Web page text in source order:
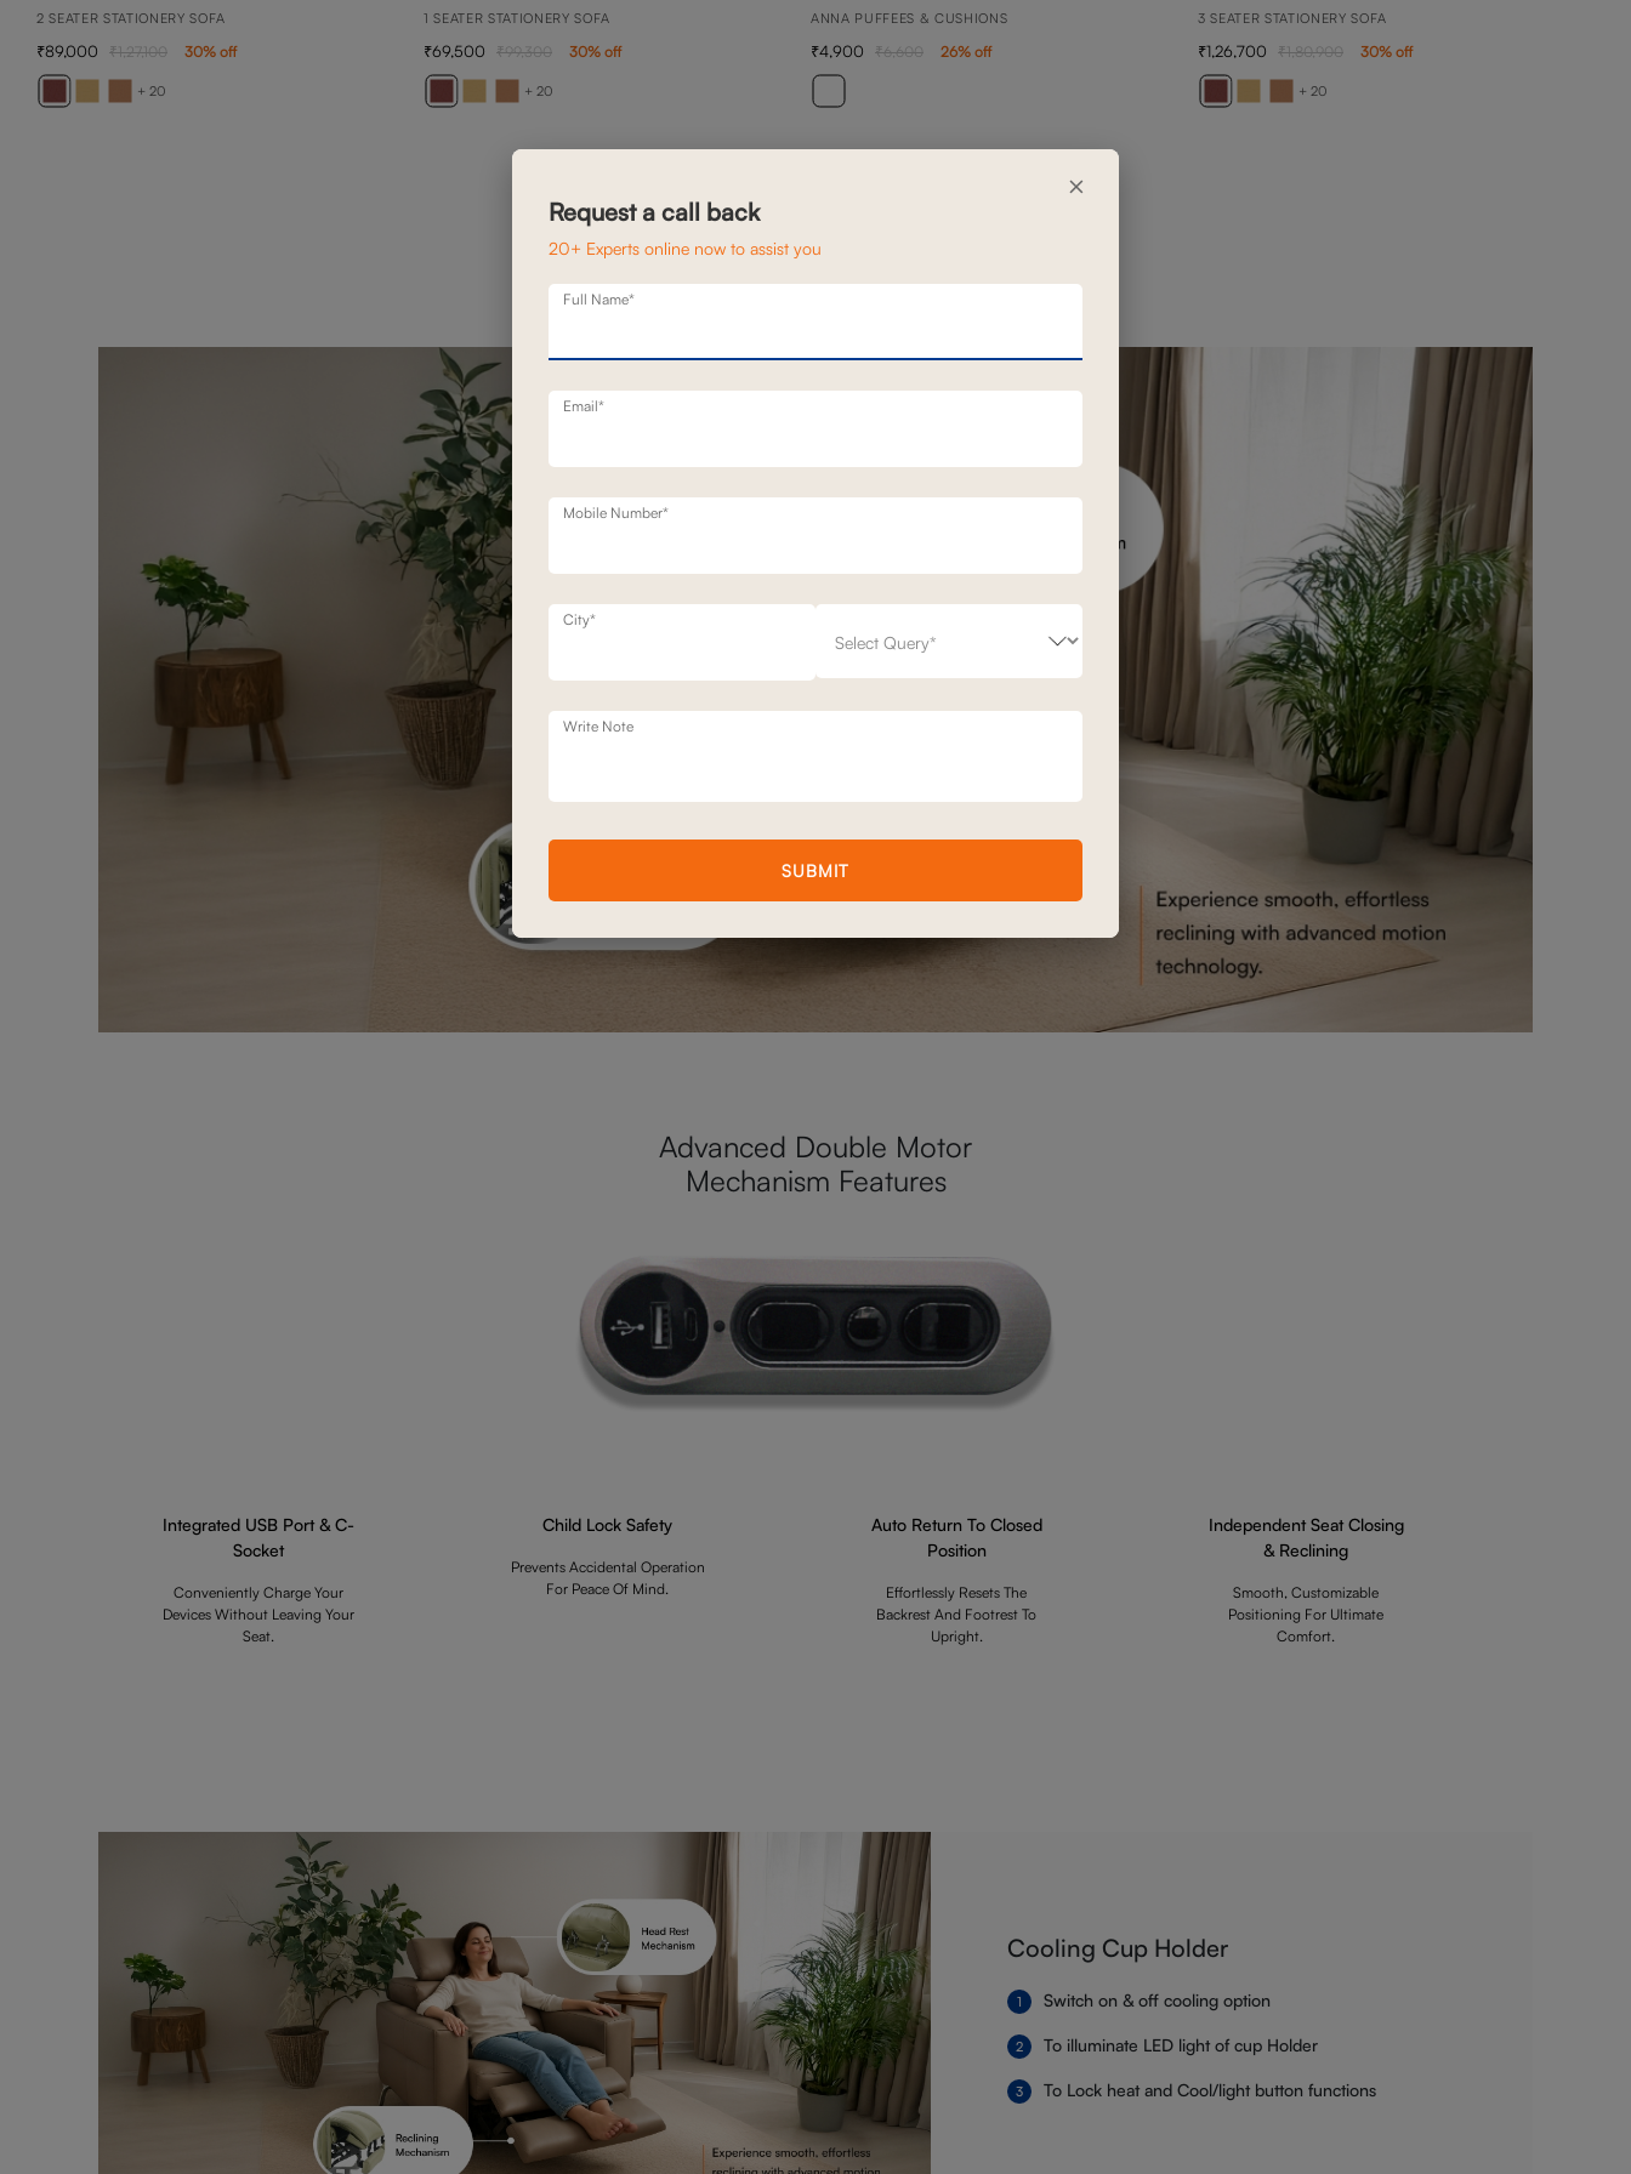
2 SEATER STATIONERY SOFA
+ 20
89,000 1,27,100 30% off
1 SEATER STATIONERY SOFA
+ 20
69,500 99,300 30% off
ANNA PUFFEES & CUSHIONS
4,900 6,600 26% off
3 SEATER STATIONERY SOFA
+ 20
1,26,700 1,80,900 30% off
Advanced Double Motor
Mechanism Features
Integrated USB Port & C-
Socket
Conveniently Charge Your
Devices Without Leaving Your
Seat.
Child Lock Safety
Prevents Accidental Operation
For Peace Of Mind.
Auto Return To Closed
Position
Effortlessly Resets The
Backrest And Footrest To
Upright.
Independent Seat Closing
& Reclining
Smooth, Customizable
Positioning For Ultimate
Comfort.
Cooling Cup Holder
Switch on & off cooling option
To illuminate LED light of cup Holder
To Lock heat and Cool/light button functions
×
Request a call back
20+ Experts online now to assist you
Full Name*
Email*
Mobile Number*
City*
Write Note
SUBMIT